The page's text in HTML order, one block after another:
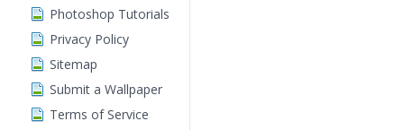
Photoshop Tutorials
Privacy Policy
Sitemap
Submit a Wallpaper
Terms of Service